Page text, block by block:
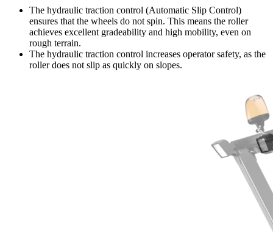
The hydraulic traction control (Automatic Slip Control)
ensures that the wheels do not spin. This means the roller
achieves excellent gradeability and high mobility, even on
rough terrain.
The hydraulic traction control increases operator safety, as the
roller does not slip as quickly on slopes.